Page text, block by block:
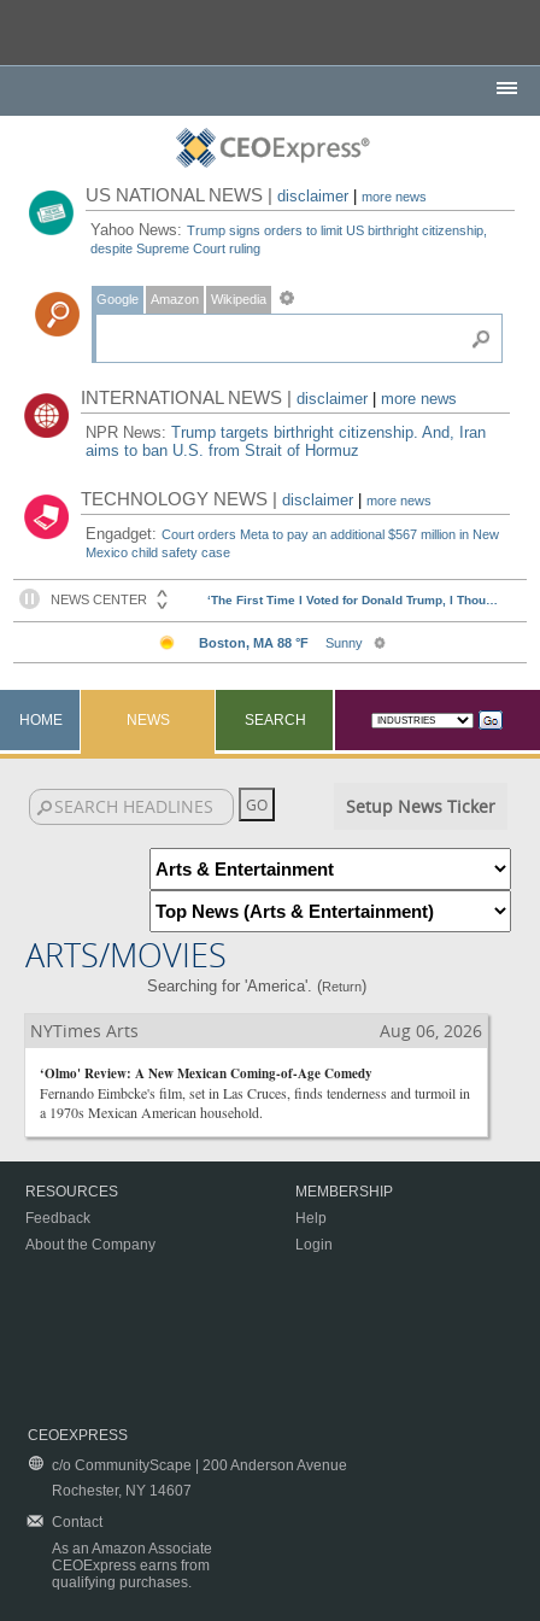
US NATIONAL NEWS |disclaimer |more news
Yahoo News:Trump signs orders to limit US birthright citizenship,
despite Supreme Court ruling
Google Amazon Wikipedia
INTERNATIONAL NEWS |disclaimer
more news
NPR News:Trump targets birthright citizenship. And, Iran
aims to ban U.S. from Strait of Hormuz
TECHNOLOGY NEWS |disclaimer |more news
Engadget:Court orders Meta to pay an additional $567 million in New
Mexico child safety case
HOME NEWS SEARCH
Setup News Ticker
ARTS/MOVIES
Searching for 'America'. (Return)
NYTimes Arts Aug 06, 2026
‘Olmo' Review: A New Mexican Coming-of-Age Comedy
Fernando Eimbcke's film, set in Las Cruces, finds tenderness and turmoil in
a 1970s Mexican American household.
RESOURCES
Feedback
About the Company
MEMBERSHIP
Help
Login
CEOEXPRESS
c/o CommunityScape | 200 Anderson Avenue
Rochester, NY 14607
Contact
As an Amazon Associate
CEOExpress earns from
qualifying purchases.